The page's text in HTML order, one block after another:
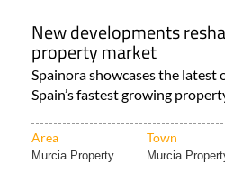
New developments
property market
Spainora showcases the
Spain’s fastest growing
Area Town
Murcia Property.. Murcia